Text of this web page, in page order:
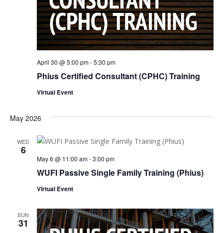
Phius Certified Consultant (CPHC) Training
April 30 @ 5:00 pm-5:30 pm
Virtual Event
May 2026
WED
6
WUFI Passive Single Family Training (Phius)
May 6 @ 11:00 am-3:00 pm
Virtual Event
SUN
31